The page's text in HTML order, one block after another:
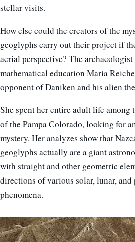
stellar visits.
How else could the creators of the
geoglyphs carry out their project if
aerial perspective? The
mathematical education Maria
opponent of Daniken and his alien
She spent her entire adult life among
of the Pampa Colorado, looking for
mystery. Her analyzes show that
geoglyphs actually are a giant
with straight and other geometric
directions of various solar, lunar, and
phenomena.